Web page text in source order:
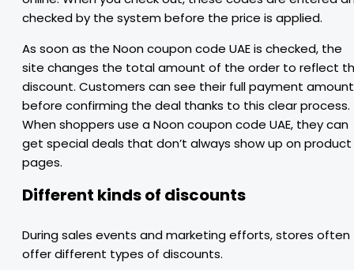
checked by the system before the price is applied.
As soon as the Noon coupon code UAE is checked, the
site changes the total amount of the order to reflect
discount. Customers can see their full payment amount
before confirming the deal thanks to this clear process.
When shoppers use a Noon coupon code UAE, they can
get special deals that don’t always show up on product
pages.
Different kinds of discounts
During sales events and marketing efforts, stores often
offer different types of discounts.